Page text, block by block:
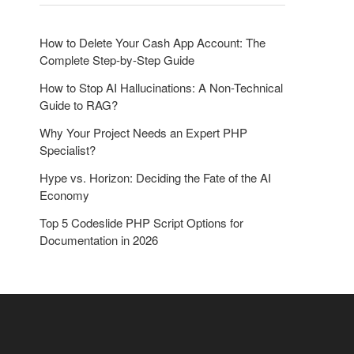
o
How to Delete Your Cash App Account: The
Complete Step-by-Step Guide
How to Stop AI Hallucinations: A Non-Technical
Guide to RAG?
Why Your Project Needs an Expert PHP
Specialist?
Hype vs. Horizon: Deciding the Fate of the AI
Economy
Top 5 Codeslide PHP Script Options for
Documentation in 2026